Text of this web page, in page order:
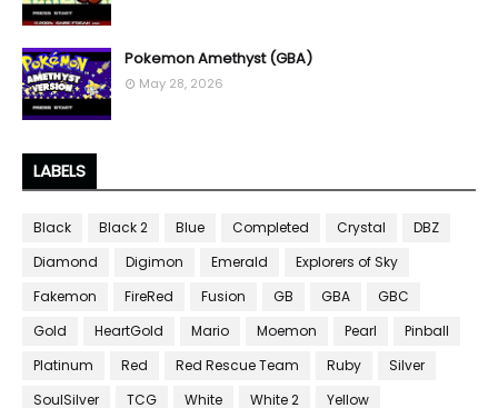
Pokemon Amethyst (GBA)
May 28, 2026
LABELS
Black Black 2 Blue Completed Crystal
DBZ
Diamond
Digimon Emerald
Explorers of Sky
Fakemon
FireRed Fusion GB GBA
GBC
Gold
HeartGold Mario Moemon Pearl
Pinball
Platinum
Red Red Rescue Team Ruby
Silver
SoulSilver
TCG White White 2 Yellow